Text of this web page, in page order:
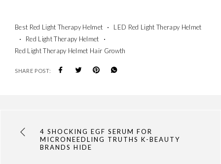
Best Red Light Therapy Helmet
LED Red Light Therapy Helmet
Red Light Therapy Helmet
Red Light Therapy Helmet Hair Growth
SHARE POST:
4 SHOCKING EGF SERUM FOR
MICRONEEDLING TRUTHS K-BEAUTY
BRANDS HIDE